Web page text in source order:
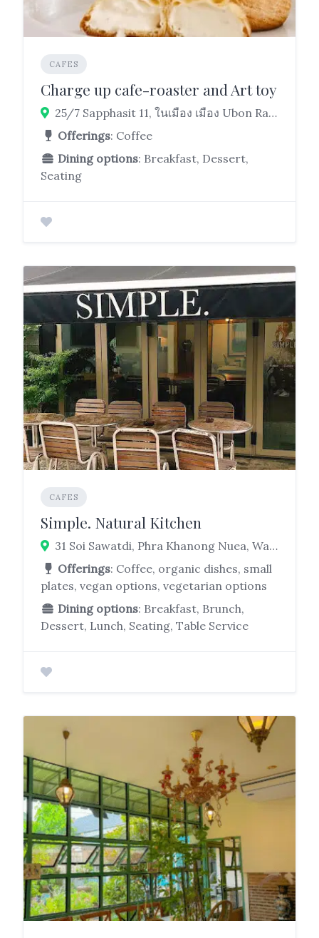
CAFES
Charge up cafe-roaster and Art toy
25/7 Sapphasit 11, ในเมือง เมือง Ubon Ratchathani 34000
Offerings: Coffee
Dining options: Breakfast, Dessert,
Seating
CAFES
Simple. Natural Kitchen
31 Soi Sawatdi, Phra Khanong Nuea, Watthana, Bangkok 10110
Offerings: Coffee, organic dishes, small
plates, vegan options, vegetarian options
Dining options: Breakfast, Brunch,
Dessert, Lunch, Seating, Table Service